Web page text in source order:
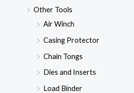
Other Tools
Air Winch
Casing Protector
Chain Tongs
Dies and Inserts
Load Binder